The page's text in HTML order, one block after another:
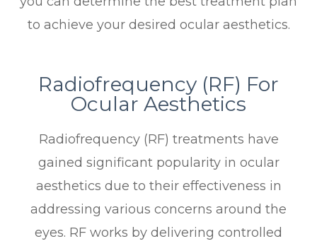
to achieve your desired ocular aesthetics.
Radiofrequency (RF) For
Ocular Aesthetics
Radiofrequency (RF) treatments have
gained significant popularity in ocular
aesthetics due to their effectiveness in
addressing various concerns around the
eyes. RF works by delivering controlled